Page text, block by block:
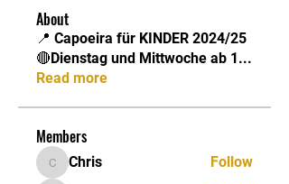
About
📍 Capoeira für KINDER 2024/25
🔴Dienstag und Mittwoche ab 1...
Read more
Members
ChrisChris Follow